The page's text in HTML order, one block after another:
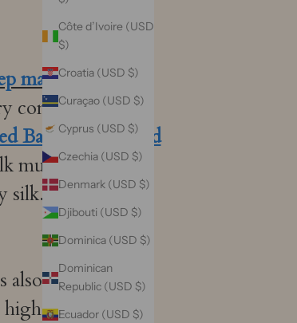
Côte d’Ivoire (USD
$)
Croatia (USD $)
Curaçao (USD $)
Cyprus (USD $)
Czechia (USD $)
Denmark (USD $)
Djibouti (USD $)
Dominica (USD $)
Dominican
Republic (USD $)
Ecuador (USD $)
mask. Vaza silk's
comfortable to
Bath and Beyond
silk has
silk. This leads to
also very
high level of skill